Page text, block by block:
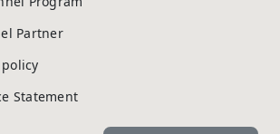
Partner
policy
Statement